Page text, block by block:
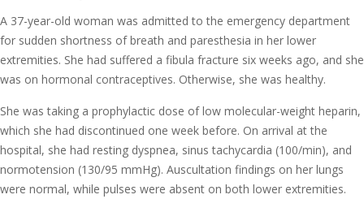
A 37-year-old woman was admitted to the emergency department
for sudden shortness of breath and paresthesia in her lower
extremities. She had suffered a fibula fracture six weeks ago, and she
was on hormonal contraceptives. Otherwise, she was healthy.
She was taking a prophylactic dose of low molecular-weight heparin,
which she had discontinued one week before. On arrival at the
hospital, she had resting dyspnea, sinus tachycardia (100/min), and
normotension (130/95 mmHg). Auscultation findings on her lungs
were normal, while pulses were absent on both lower extremities.